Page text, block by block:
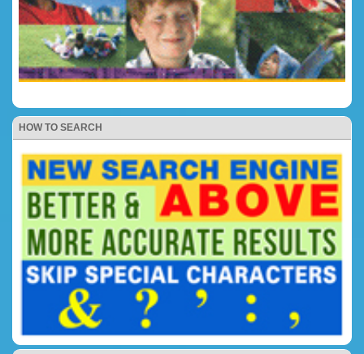
HOW TO SEARCH